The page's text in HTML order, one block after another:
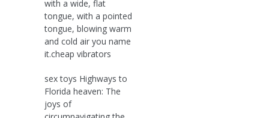
with a wide, flat
tongue, with a pointed
tongue, blowing warm
and cold air you name
it.cheap vibrators
sex toys Highways to
Florida heaven: The
joys of